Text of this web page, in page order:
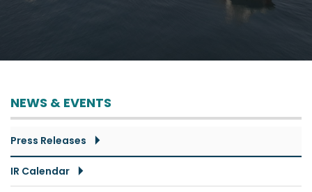
NEWS & EVENTS
Press Releases
IR Calendar